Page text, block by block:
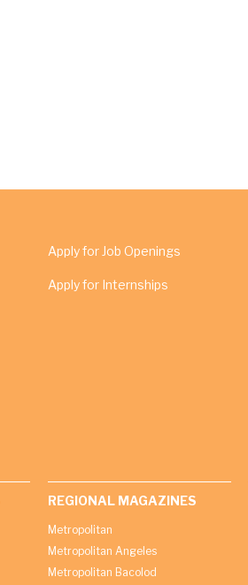
Apply for Job Openings
Apply for Internships
REGIONAL MAGAZINES
Metropolitan
Metropolitan Angeles
Metropolitan Bacolod